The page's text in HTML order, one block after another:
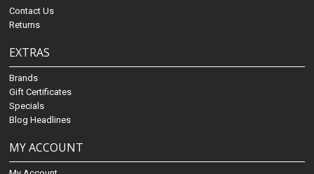
Contact Us
Returns
EXTRAS
Brands
Gift Certificates
Specials
Blog Headlines
MY ACCOUNT